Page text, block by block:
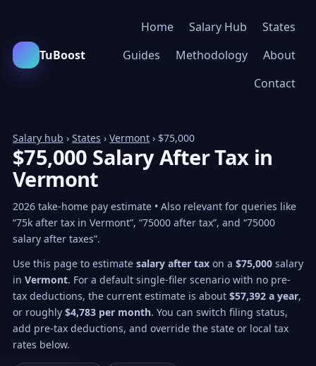
TuBoost
Home Salary Hub
States
Guides
Methodology
About
Contact
Salary hub › States › Vermont › $75,000
$75,000 Salary After Tax in
Vermont
2026 take-home pay estimate • Also relevant for queries like
“75k after tax in Vermont”, “75000 after tax”, and “75000
salary after taxes”.
Use this page to estimate salary after tax on a $75,000 salary
in Vermont. For a default single-filer scenario with no pre-
tax deductions, the current estimate is about $57,392 a year,
or roughly $4,783 per month. You can switch filing status,
add pre-tax deductions, and override the state or local tax
rates below.